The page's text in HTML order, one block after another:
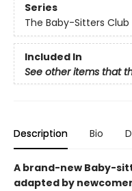
Series
The Baby-Sitters Club
Included In
See other items that
Description Bio
A brand-new Baby-
adapted by